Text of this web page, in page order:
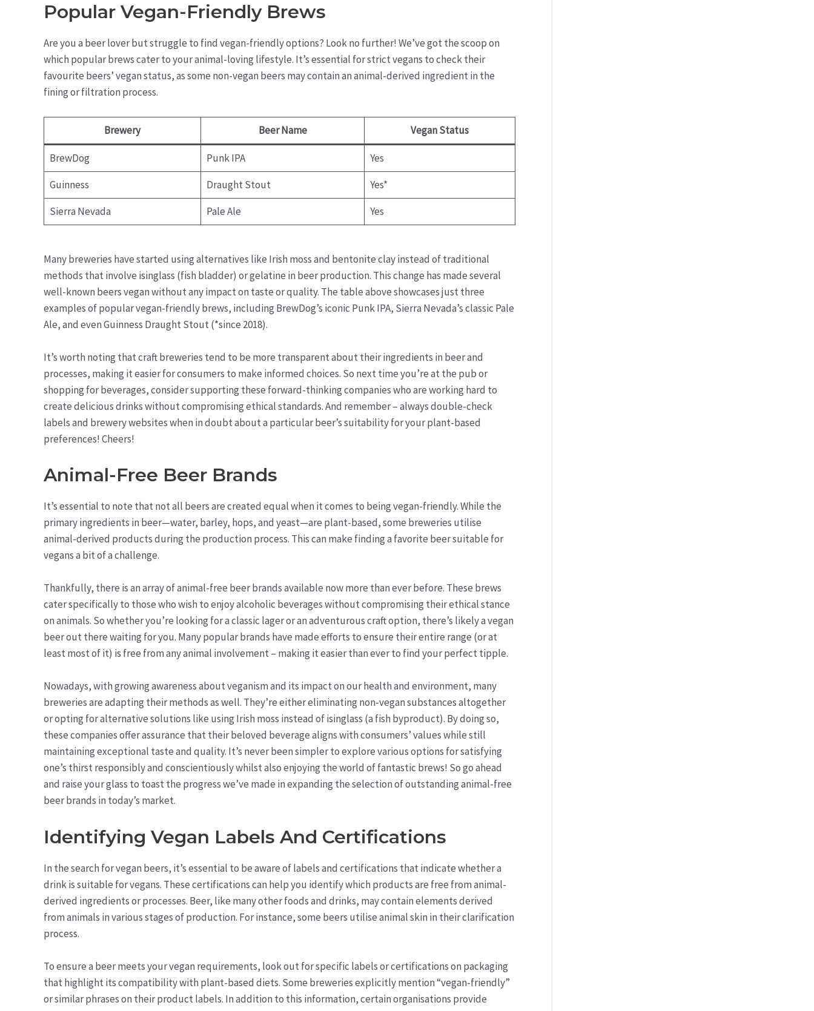
Popular Vegan-Friendly Brews
Are you a beer lover but struggle to find vegan-friendly options? Look no further! We’ve got the scoop on
which popular brews cater to your animal-loving lifestyle. It’s essential for strict vegans to check their
favourite beers’ vegan status, as some non-vegan beers may contain an animal-derived ingredient in the
fining or filtration process.
Brewery Beer Name Vegan Status
BrewDog Punk IPA
Yes
Guinness
Draught Stout
Yes*
Sierra Nevada
Pale Ale Yes
Many breweries have started using alternatives like Irish moss and bentonite clay instead of traditional
methods that involve isinglass (fish bladder) or gelatine in beer production. This change has made several
well-known beers vegan without any impact on taste or quality. The table above showcases just three
examples of popular vegan-friendly brews, including BrewDog’s iconic Punk IPA, Sierra Nevada’s classic Pale
Ale, and even Guinness Draught Stout (*since 2018).
It’s worth noting that craft breweries tend to be more transparent about their ingredients in beer and
processes, making it easier for consumers to make informed choices. So next time you’re at the pub or
shopping for beverages, consider supporting these forward-thinking companies who are working hard to
create delicious drinks without compromising ethical standards. And remember – always double-check
labels and brewery websites when in doubt about a particular beer’s suitability for your plant-based
preferences! Cheers!
Animal-Free Beer Brands
It’s essential to note that not all beers are created equal when it comes to being vegan-friendly. While the
primary ingredients in beer—water, barley, hops, and yeast—are plant-based, some breweries utilise
animal-derived products during the production process. This can make finding a favorite beer suitable for
vegans a bit of a challenge.
Thankfully, there is an array of animal-free beer brands available now more than ever before. These brews
cater specifically to those who wish to enjoy alcoholic beverages without compromising their ethical stance
on animals. So whether you’re looking for a classic lager or an adventurous craft option, there’s likely a vegan
beer out there waiting for you. Many popular brands have made efforts to ensure their entire range (or at
least most of it) is free from any animal involvement – making it easier than ever to find your perfect tipple.
Nowadays, with growing awareness about veganism and its impact on our health and environment, many
breweries are adapting their methods as well. They’re either eliminating non-vegan substances altogether
or opting for alternative solutions like using Irish moss instead of isinglass (a fish byproduct). By doing so,
these companies offer assurance that their beloved beverage aligns with consumers’ values while still
maintaining exceptional taste and quality. It’s never been simpler to explore various options for satisfying
one’s thirst responsibly and conscientiously whilst also enjoying the world of fantastic brews! So go ahead
and raise your glass to toast the progress we’ve made in expanding the selection of outstanding animal-free
beer brands in today’s market.
Identifying Vegan Labels And Certifications
In the search for vegan beers, it’s essential to be aware of labels and certifications that indicate whether a
drink is suitable for vegans. These certifications can help you identify which products are free from animal-
derived ingredients or processes. Beer, like many other foods and drinks, may contain elements derived
from animals in various stages of production. For instance, some beers utilise animal skin in their clarification
process.
To ensure a beer meets your vegan requirements, look out for specific labels or certifications on packaging
that highlight its compatibility with plant-based diets. Some breweries explicitly mention “vegan-friendly”
or similar phrases on their product labels. In addition to this information, certain organisations provide